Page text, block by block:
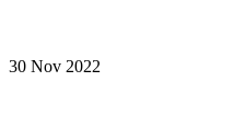
30 Nov 2022